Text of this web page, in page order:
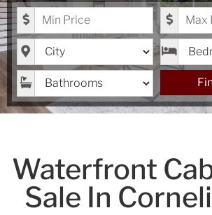
Minimum Price
City
Bathrooms
Waterfront
Sale In